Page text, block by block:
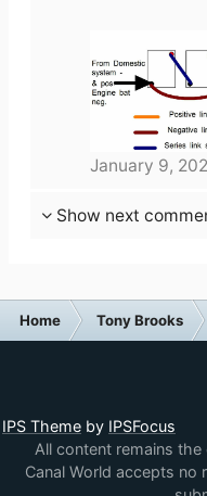
January 9,
Show next
Home Tony Brooks
IPS Theme by IPSFocus
All content remains
Canal World accepts no